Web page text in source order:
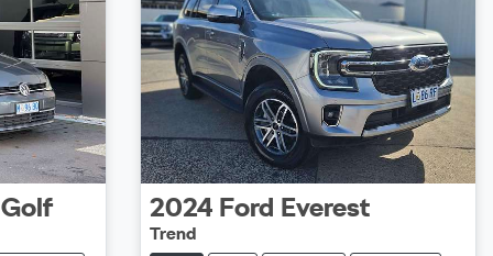
Golf 2024 Ford Everest
Trend